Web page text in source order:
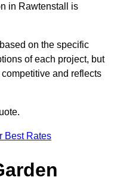
in Rawtenstall is
on the specific
of each project, but
and reflects
Best Rates